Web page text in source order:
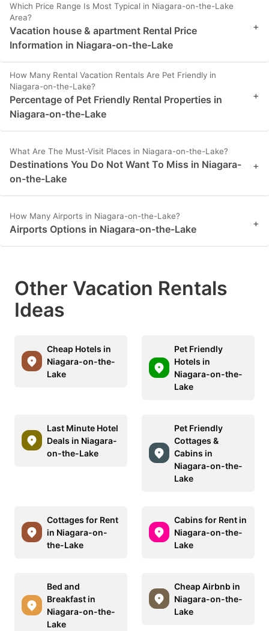
Which Price Range Is Most Typical in Niagara-on-the-Lake
Area?
Vacation house & apartment Rental Price
Information in Niagara-on-the-Lake
+
How Many Rental Vacation Rentals Are Pet Friendly in
Niagara-on-the-Lake?
Percentage of Pet Friendly Rental Properties in
Niagara-on-the-Lake
+
What Are The Must-Visit Places in Niagara-on-the-Lake?
Destinations You Do Not Want To Miss in Niagara-
on-the-Lake
+
How Many Airports in Niagara-on-the-Lake?
Airports Options in Niagara-on-the-Lake +
Other Vacation Rentals
Ideas
Cheap Hotels in
Niagara-on-the-
Lake
Pet Friendly
Hotels in
Niagara-on-the-
Lake
Last Minute Hotel
Deals in Niagara-
on-the-Lake
Pet Friendly
Cottages &
Cabins in
Niagara-on-the-
Lake
Cottages for Rent
in Niagara-on-
the-Lake
Cabins for Rent in
Niagara-on-the-
Lake
Bed and
Breakfast in
Niagara-on-the-
Lake
Cheap Airbnb in
Niagara-on-the-
Lake